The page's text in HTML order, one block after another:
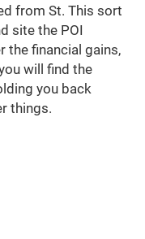
from St. This sort
site the POI
the financial gains,
will find the
you back
things.